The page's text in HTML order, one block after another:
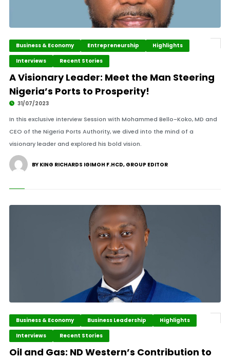
Business & Economy Entrepreneurship
Highlights
Interviews
Recent Stories
A Visionary Leader: Meet the Man Steering
Nigeria’s Ports to Prosperity!
31/07/2023
In this exclusive interview Session with Mohammed Bello-Koko, MD and
CEO of the Nigeria Ports Authority, we dived into the mind of a
visionary leader and explored his bold vision.
BY KING RICHARDS IGIMOH F.HCD, GROUP EDITOR
Business & Economy Business Leadership
Highlights
Interviews
Recent Stories
Oil and Gas: ND Western’s Contribution to